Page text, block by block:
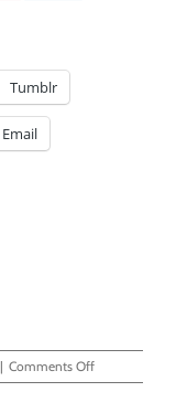
Tumblr
Email
| Comments Offon
Daddy